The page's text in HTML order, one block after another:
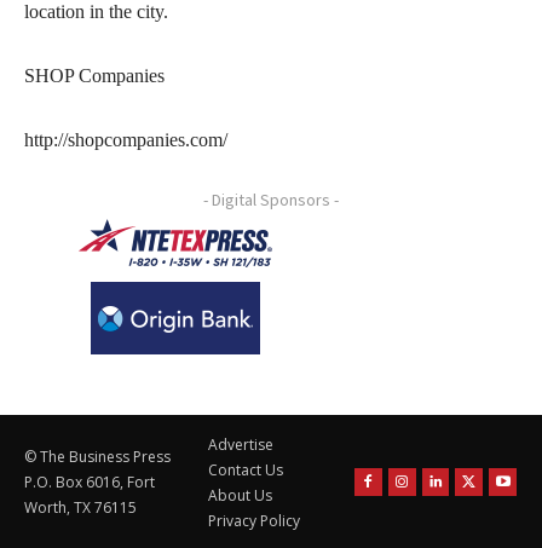
location in the city.
SHOP Companies
http://shopcompanies.com/
- Digital Sponsors -
© The Business Press
P.O. Box 6016, Fort
Worth, TX 76115
Advertise
Contact Us
About Us
Privacy Policy